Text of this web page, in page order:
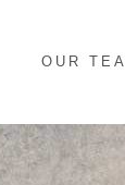
OUR